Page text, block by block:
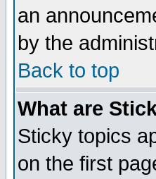
an
by the
Back to top
What are
Sticky topics
on the first